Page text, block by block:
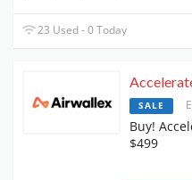
23 Used - 0 Today
SALE
Buy!
$499